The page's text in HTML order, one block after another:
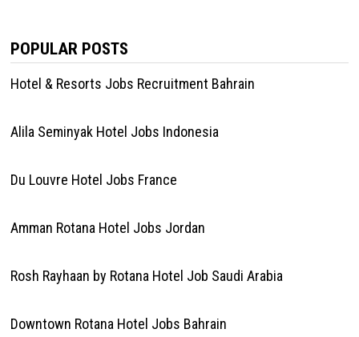
POPULAR POSTS
Hotel & Resorts Jobs Recruitment Bahrain
Alila Seminyak Hotel Jobs Indonesia
Du Louvre Hotel Jobs France
Amman Rotana Hotel Jobs Jordan
Rosh Rayhaan by Rotana Hotel Job Saudi Arabia
Downtown Rotana Hotel Jobs Bahrain